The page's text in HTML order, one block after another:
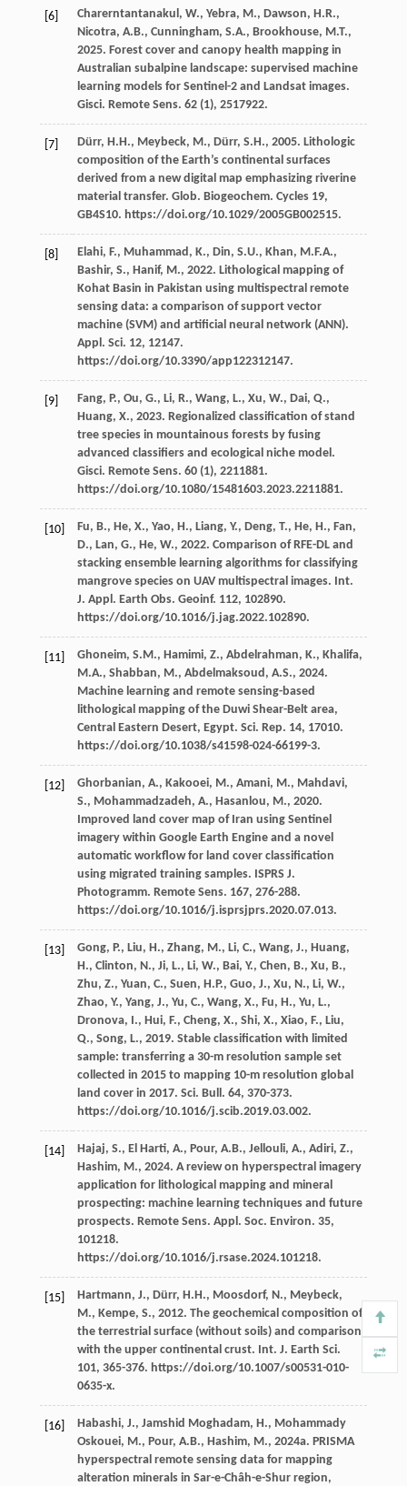
[6] Charerntantanakul, W., Yebra, M., Dawson, H.R.,
Nicotra, A.B., Cunningham, S.A., Brookhouse, M.T.,
2025. Forest cover and canopy health mapping in
Australian subalpine landscape: supervised machine
learning models for Sentinel-2 and Landsat images.
Gisci. Remote Sens. 62(1), 2517922.
[7] Dürr, H.H., Meybeck, M., Dürr, S.H., 2005. Lithologic
composition of the Earth’s continental surfaces
derived from a new digital map emphasizing riverine
material transfer. Glob. Biogeochem. Cycles 19,
GB4S10. https://doi.org/10.1029/2005GB002515.
[8] Elahi, F., Muhammad, K., Din, S.U., Khan, M.F.A.,
Bashir, S., Hanif, M., 2022. Lithological mapping of
Kohat Basin in Pakistan using multispectral remote
sensing data: a comparison of support vector
machine (SVM) and artiﬁcial neural network (ANN).
Appl. Sci. 12, 12147.
https://doi.org/10.3390/app122312147.
[9] Fang, P., Ou, G., Li, R., Wang, L., Xu, W., Dai, Q.,
Huang, X., 2023. Regionalized classification of stand
tree species in mountainous forests by fusing
advanced classifiers and ecological niche model.
Gisci. Remote Sens. 60(1), 2211881.
https://doi.org/10.1080/15481603.2023.2211881.
[10] Fu, B., He, X., Yao, H., Liang, Y., Deng, T., He, H., Fan,
D., Lan, G., He, W., 2022. Comparison of RFE-DL and
stacking ensemble learning algorithms for classifying
mangrove species on UAV multispectral images. Int.
J. Appl. Earth Obs. Geoinf. 112, 102890.
https://doi.org/10.1016/j.jag.2022.102890.
[11] Ghoneim, S.M., Hamimi, Z., Abdelrahman, K., Khalifa,
M.A., Shabban, M., Abdelmaksoud, A.S., 2024.
Machine learning and remote sensing-based
lithological mapping of the Duwi Shear-Belt area,
Central Eastern Desert, Egypt. Sci. Rep. 14, 17010.
https://doi.org/10.1038/s41598-024-66199-3.
[12] Ghorbanian, A., Kakooei, M., Amani, M., Mahdavi,
S., Mohammadzadeh, A., Hasanlou, M., 2020.
Improved land cover map of Iran using Sentinel
imagery within Google Earth Engine and a novel
automatic workflow for land cover classification
using migrated training samples. ISPRS J.
Photogramm. Remote Sens. 167, 276-288.
https://doi.org/10.1016/j.isprsjprs.2020.07.013.
[13] Gong, P., Liu, H., Zhang, M., Li, C., Wang, J., Huang,
H., Clinton, N., Ji, L., Li, W., Bai, Y., Chen, B., Xu, B.,
Zhu, Z., Yuan, C., Suen, H.P., Guo, J., Xu, N., Li, W.,
Zhao, Y., Yang, J., Yu, C., Wang, X., Fu, H., Yu, L.,
Dronova, I., Hui, F., Cheng, X., Shi, X., Xiao, F., Liu,
Q., Song, L., 2019. Stable classification with limited
sample: transferring a 30-m resolution sample set
collected in 2015 to mapping 10-m resolution global
land cover in 2017. Sci. Bull . 64, 370-373.
https://doi.org/10.1016/j.scib.2019.03.002.
[14] Hajaj, S., El Harti, A., Pour, A.B., Jellouli, A., Adiri, Z.,
Hashim, M., 2024. A review on hyperspectral imagery
application for lithological mapping and mineral
prospecting: machine learning techniques and future
prospects. Remote Sens. Appl. Soc. Environ. 35,
101218.
https://doi.org/10.1016/j.rsase.2024.101218.
[15] Hartmann, J., Dürr, H.H., Moosdorf, N., Meybeck,
M., Kempe, S., 2012. The geochemical composition of
the terrestrial surface (without soils) and comparison
with the upper continental crust. Int. J. Earth Sci.
101, 365-376. https://doi.org/10.1007/s00531-010-
0635-x.
[16] Habashi, J., Jamshid Moghadam, H., Mohammady
Oskouei, M., Pour, A.B., Hashim, M., 2024a. PRISMA
hyperspectral remote sensing data for mapping
alteration minerals in Sar-e-Châh-e-Shur region,